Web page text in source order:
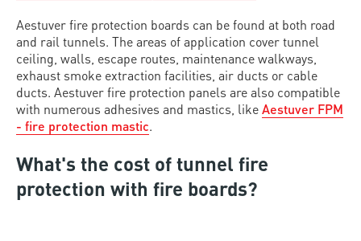
Aestuver fire protection boards can be found at both road
and rail tunnels. The areas of application cover tunnel
ceiling, walls, escape routes, maintenance walkways,
exhaust smoke extraction facilities, air ducts or cable
ducts. Aestuver fire protection panels are also compatible
with numerous adhesives and mastics, likeAestuver FPM
- fire protection mastic.
What's the cost of tunnel fire
protection with fire boards?